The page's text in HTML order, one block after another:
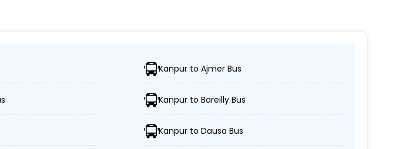
travelers can easily reach their desired locations.
Volvo, sleeper, semi-sleeper, and AC/non-AC coaches.
Kanpur to Ajmer Bus
Kanpur to Bareilly Bus
Kanpur to Dausa Bus